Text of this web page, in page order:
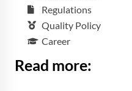
Regulations
Quality Policy
Career
Read more: